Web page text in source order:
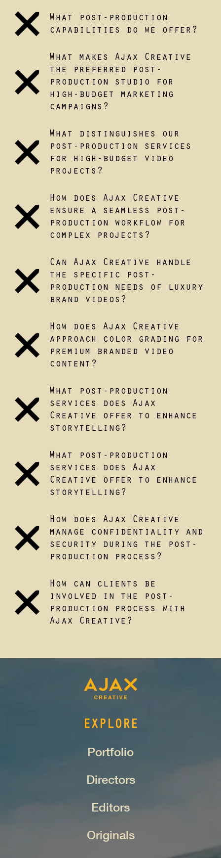
What post-production
capabilities do we offer?
What makes Ajax Creative
the preferred post-
production studio for
high-budget marketing
campaigns?
What distinguishes our
post-production services
for high-budget video
projects?
How does Ajax Creative
ensure a seamless post-
production workflow for
complex projects?
Can Ajax Creative handle
the specific post-
production needs of luxury
brand videos?
How does Ajax Creative
approach color grading for
premium branded video
content?
What post-production
services does Ajax
Creative offer to enhance
storytelling?
What post-production
services does Ajax
Creative offer to enhance
storytelling?
How does Ajax Creative
manage confidentiality and
security during the post-
production process?
How can clients be
involved in the post-
production process with
Ajax Creative?
EXPLORE
Portfolio
Directors
Editors
Originals